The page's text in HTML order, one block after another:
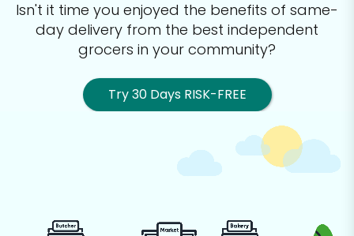
Isn't it time you enjoyed the benefits of same-
day delivery from the best independent
grocers in your community?
Try 30 Days RISK-FREE